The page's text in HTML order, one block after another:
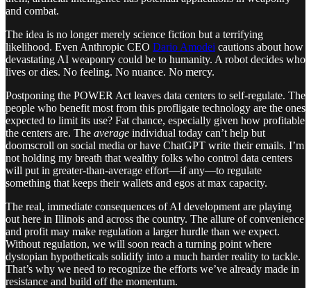
and combat.
The idea is no longer merely science fiction but a terrifying
likelihood. Even Anthropic CEO Dario Amodei cautions about how
devastating AI weaponry could be to humanity. A robot decides who
lives or dies. No feeling. No nuance. No mercy.
Postponing the POWER Act leaves data centers to self-regulate. The
people who benefit most from this profligate technology are the ones
expected to limit its use? Fat chance, especially given how profitable
the centers are. The average individual today can’t help but
doomscroll on social media or have ChatGPT write their emails. I’m
not holding my breath that wealthy folks who control data centers
will put in greater-than-average effort—if any—to regulate
something that keeps their wallets and egos at max capacity.
The real, immediate consequences of AI development are playing
out here in Illinois and across the country. The allure of convenience
and profit may make regulation a larger hurdle than we expect.
Without regulation, we will soon reach a turning point where
dystopian hypotheticals solidify into a much harder reality to tackle.
That’s why we need to recognize the efforts we’ve already made in
resistance and build off the momentum.